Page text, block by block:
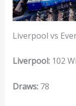
Liverpool vs
Liverpool:102
Draws:78